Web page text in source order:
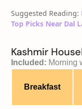
Suggested Reading:
Top Picks Near Dal
Kashmir
Included: Morning
Breakfast